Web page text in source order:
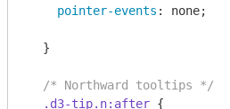
pointer-events : none;
  }
/* Northward tooltips */
.d3-tip.n:after {